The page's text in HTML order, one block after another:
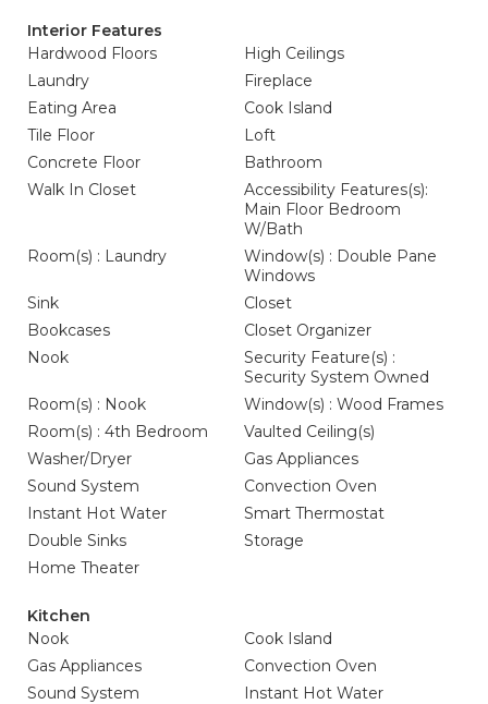
Interior Features
Hardwood Floors
High Ceilings
Laundry
Fireplace
Eating Area
Cook Island
Tile Floor
Loft
Concrete Floor
Bathroom
Walk In Closet
Accessibility Features(s):
Main Floor Bedroom
W/Bath
Room(s) : Laundry
Window(s) : Double Pane
Windows
Sink
Closet
Bookcases
Closet Organizer
Nook
Security Feature(s) :
Security System Owned
Room(s) : Nook
Window(s) : Wood Frames
Room(s) : 4th Bedroom
Vaulted Ceiling(s)
Washer/Dryer
Gas Appliances
Sound System
Convection Oven
Instant Hot Water
Smart Thermostat
Double Sinks
Storage
Home Theater
Kitchen
Nook
Cook Island
Gas Appliances
Convection Oven
Sound System
Instant Hot Water